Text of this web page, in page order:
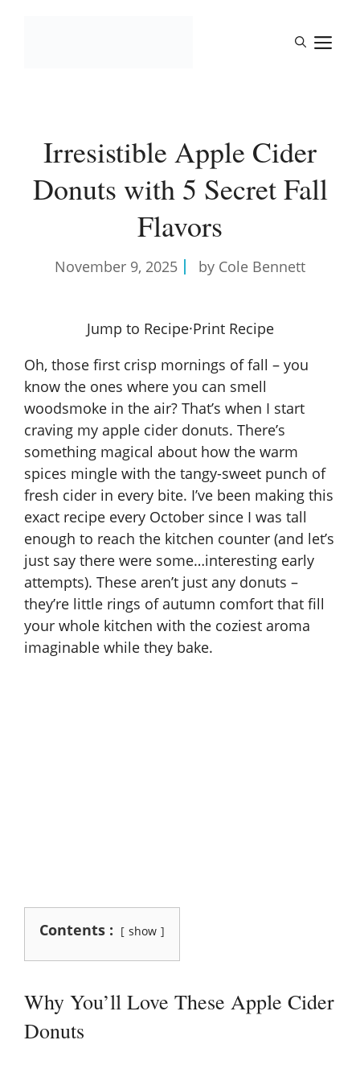
Irresistible Apple Cider
Donuts with 5 Secret Fall
Flavors
November 9, 2025 by Cole Bennett
Jump to Recipe·Print Recipe
Oh, those first crisp mornings of fall – you
know the ones where you can smell
woodsmoke in the air? That’s when I start
craving my apple cider donuts. There’s
something magical about how the warm
spices mingle with the tangy-sweet punch of
fresh cider in every bite. I’ve been making this
exact recipe every October since I was tall
enough to reach the kitchen counter (and let’s
just say there were some…interesting early
attempts). These aren’t just any donuts –
they’re little rings of autumn comfort that fill
your whole kitchen with the coziest aroma
imaginable while they bake.
Contents : show
Why You’ll Love These Apple Cider
Donuts